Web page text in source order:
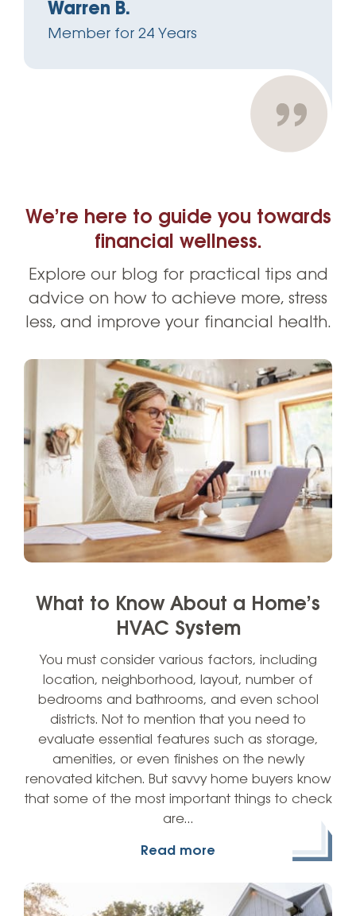
Warren B.
Member for 24 Years
We’re here to guide you towards
financial wellness.
Explore our blog for practical tips and
advice on how to achieve more, stress
less, and improve your financial health.
What to Know About a Home’s
HVAC System
You must consider various factors, including
location, neighborhood, layout, number of
bedrooms and bathrooms, and even school
districts. Not to mention that you need to
evaluate essential features such as storage,
amenities, or even finishes on the newly
renovated kitchen. But savvy home buyers know
that some of the most important things to check
are…
Read more